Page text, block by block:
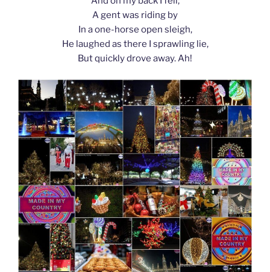
A gent was riding by
In a one-horse open sleigh,
He laughed as there I sprawling lie,
But quickly drove away. Ah!